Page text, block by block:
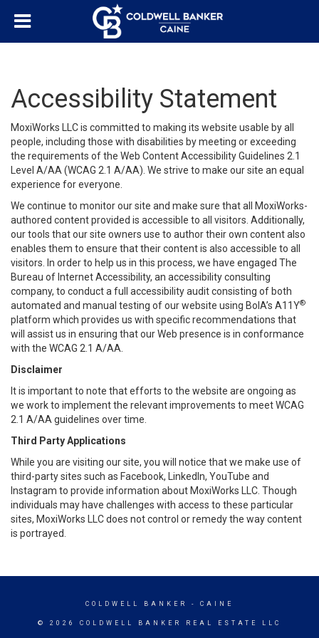
Accessibility Statement
MoxiWorks LLC is committed to making its website usable by all
people, including those with disabilities by meeting or exceeding
the requirements of the Web Content Accessibility Guidelines 2.1
Level A/AA (WCAG 2.1 A/AA). We strive to make our site an equal
experience for everyone.
We continue to monitor our site and make sure that all MoxiWorks-
authored content provided is accessible to all visitors. Additionally,
our tools that our site owners use to author their own content also
enables them to ensure that their content is also accessible to all
visitors. In order to help us in this process, we have engaged The
Bureau of Internet Accessibility, an accessibility consulting
company, to conduct a full accessibility audit consisting of both
automated and manual testing of our website using BoIA’s A11Y®
platform which provides us with specific recommendations that
will assist us in ensuring that our Web presence is in conformance
with the WCAG 2.1 A/AA.
Disclaimer
It is important to note that efforts to the website are ongoing as
we work to implement the relevant improvements to meet WCAG
2.1 A/AA guidelines over time.
Third Party Applications
While you are visiting our site, you will notice that we make use of
third-party sites such as Facebook, LinkedIn, YouTube and
Instagram to provide information about MoxiWorks LLC. Though
individuals may have challenges with access to these particular
sites, MoxiWorks LLC does not control or remedy the way content
is portrayed.
COLDWELL BANKER - CAINE
© 2026 COLDWELL BANKER REAL ESTATE LLC